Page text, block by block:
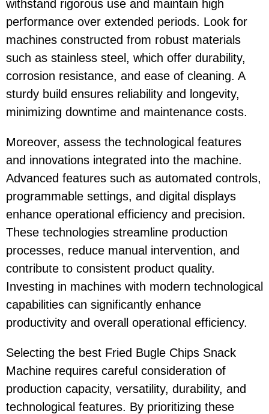
withstand rigorous use and maintain high
performance over extended periods. Look for
machines constructed from robust materials
such as stainless steel, which offer durability,
corrosion resistance, and ease of cleaning. A
sturdy build ensures reliability and longevity,
minimizing downtime and maintenance costs.
Moreover, assess the technological features
and innovations integrated into the machine.
Advanced features such as automated controls,
programmable settings, and digital displays
enhance operational efficiency and precision.
These technologies streamline production
processes, reduce manual intervention, and
contribute to consistent product quality.
Investing in machines with modern technological
capabilities can significantly enhance
productivity and overall operational efficiency.
Selecting the best Fried Bugle Chips Snack
Machine requires careful consideration of
production capacity, versatility, durability, and
technological features. By prioritizing these